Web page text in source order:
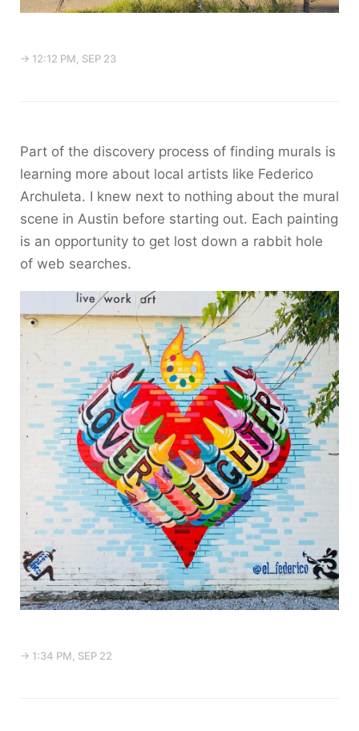
→ 12:12 PM, SEP 23
Part of the discovery process of finding murals is
learning more about local artists like Federico
Archuleta. I knew next to nothing about the mural
scene in Austin before starting out. Each painting
is an opportunity to get lost down a rabbit hole
of web searches.
→ 1:34 PM, SEP 22